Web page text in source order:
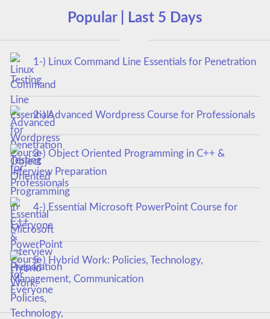
Popular | Last 5 Days
1-) Linux Command Line Essentials for Penetration
Testing
2-) Advanced Wordpress Course for Professionals
3-) Object Oriented Programming in C++ &
Interview Preparation
4-) Essential Microsoft PowerPoint Course for
Everyone
5-) Hybrid Work: Policies, Technology,
Management, Communication